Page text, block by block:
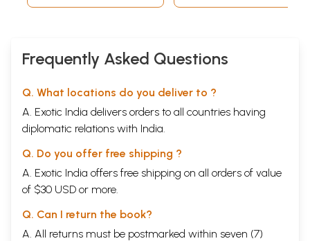
Frequently Asked Questions
Q. What locations do you deliver to ?
A. Exotic India delivers orders to all countries having
diplomatic relations with India.
Q. Do you offer free shipping ?
A. Exotic India offers free shipping on all orders of value
of $30 USD or more.
Q. Can I return the book?
A. All returns must be postmarked within seven (7)